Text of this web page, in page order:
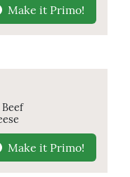
Make it Primo!
Make it Primo!